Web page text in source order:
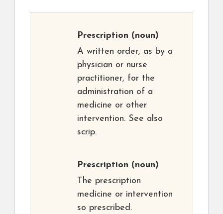
Prescription (noun)
A written order, as by a
physician or nurse
practitioner, for the
administration of a
medicine or other
intervention. See also
scrip.
Prescription (noun)
The prescription
medicine or intervention
so prescribed.